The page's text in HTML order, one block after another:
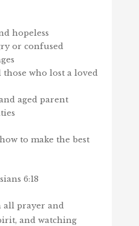
hopeless
or confused
who lost a loved
aged parent
to make the best
6:18
all prayer and
and watching